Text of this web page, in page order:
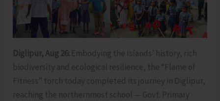
Diglipur, Aug 26: Embodying the Islands’ history, rich
biodiversity and ecological resilience, the “Flame of
Fitness” torch today completed its journey in Diglipur,
reaching the northernmost school — Govt. Primary